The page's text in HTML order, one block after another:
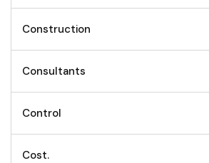
Construction
Consultants
Control
Cost.